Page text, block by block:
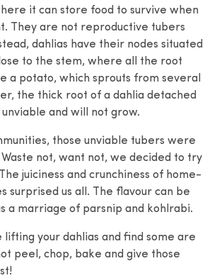
it can store food to survive when
They are not reproductive tubers
dahlias have their nodes situated
to the stem, where all the root
a potato, which sprouts from several
the thick root of a dahlia detached
and will not grow.
those unviable tubers were
not, want not, we decided to try
juiciness and crunchiness of home-
surprised us all. The flavour can be
a marriage of parsnip and kohlrabi.
lifting your dahlias and find some are
peel, chop, bake and give those